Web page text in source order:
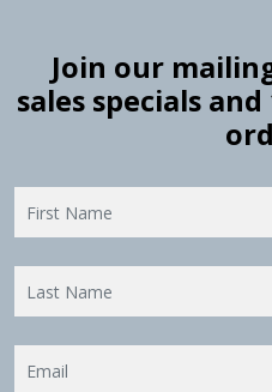
Join our
sales specials